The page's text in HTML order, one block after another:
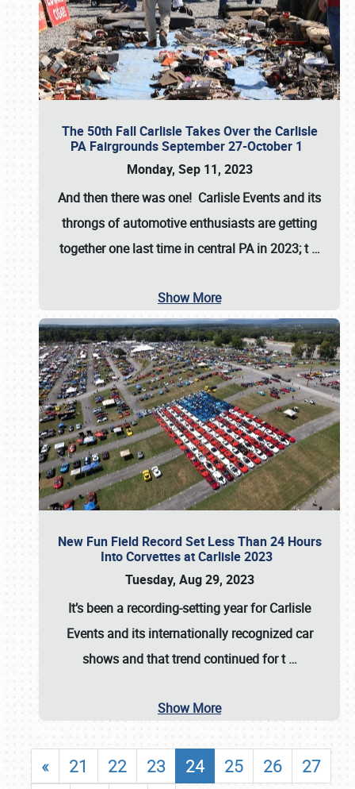
The 50th Fall Carlisle Takes Over the Carlisle
PA Fairgrounds September 27-October 1
Monday, Sep 11, 2023
And then there was one! Carlisle Events and its
throngs of automotive enthusiasts are getting
together one last time in central PA in 2023; t…
Show More
New Fun Field Record Set Less Than 24 Hours
Into Corvettes at Carlisle 2023
Tuesday, Aug 29, 2023
It’s been a recording-setting year for Carlisle
Events and its internationally recognized car
shows and that trend continued for t…
Show More
« 21 22 23 24 25 26
27